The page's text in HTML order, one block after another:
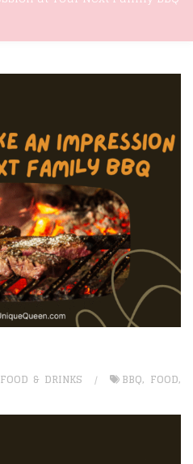
FOOD & DRINKS BBQ, FOOD,